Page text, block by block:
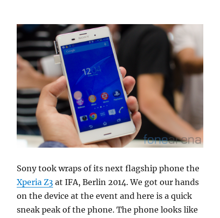
Sony took wraps of its next flagship phone the
Xperia Z3 at IFA, Berlin 2014. We got our hands
on the device at the event and here is a quick
sneak peak of the phone. The phone looks like